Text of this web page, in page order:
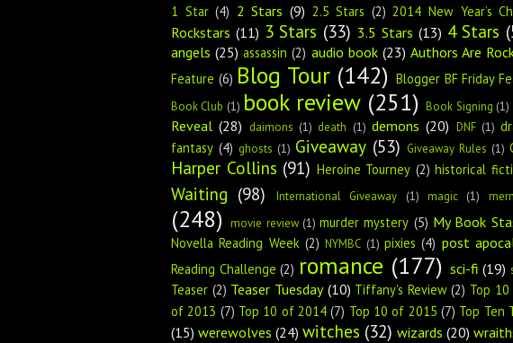
1 Star (4) 2 Stars (9) 2.5 Stars (2) 2014 New Year’s
Rockstars (11) 3 Stars (33) 3.5 Stars (13) 4 Stars
angels (25) assassin (2) audio book (23) Authors Are
Feature (6) Blog Tour (142) Blogger BF Friday
Book Club (1) book review (251) Book Signing (1)
Reveal (28) daimons (1) death (1) demons (20) DNF (1)
fantasy (4) ghosts (1) Giveaway (53) Giveaway Rules (1)
Harper Collins (91) Heroine Tourney (2) historical
Waiting (98) International Giveaway (1) magic (1)
(248) movie review (1) murder mystery (5) My Book
Novella Reading Week (2) NYMBC (1) pixies (4) post
Reading Challenge (2) romance (177) sci-fi (19)
Teaser (2) Teaser Tuesday (10) Tiffany's Review (2) Top
of 2013 (7) Top 10 of 2014 (7) Top 10 of 2015 (7) Top Ten
(15) werewolves (24) witches (32) wizards (20)